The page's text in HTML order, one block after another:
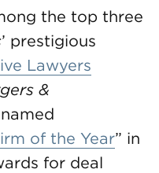
the top three
’ prestigious
Lawyers
&
of the Year” in
for deal